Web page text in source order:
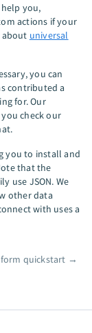
you,
actions if your
about universal
you can
contributed a
for. Our
check our
you to install and
that the
use JSON. We
other data
with uses a
quickstart →